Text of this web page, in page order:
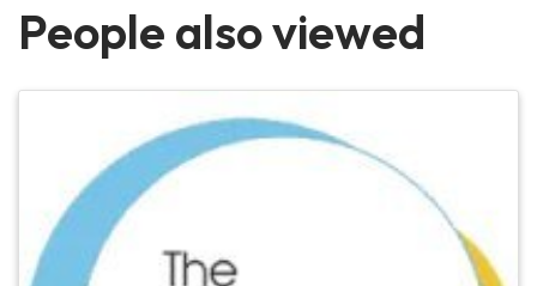
People also viewed